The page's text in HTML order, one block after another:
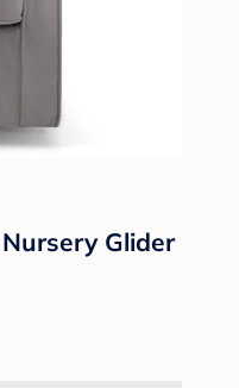
Glider